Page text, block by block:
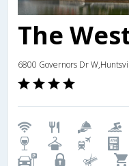
The
6800 Governors Dr